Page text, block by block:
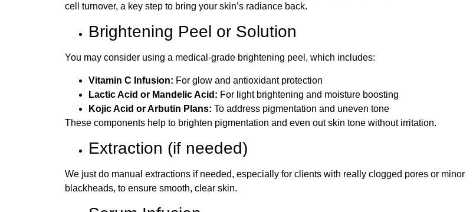
cell turnover, a key step to bring your skin’s radiance back.
Brightening Peel or Solution
You may consider using a medical-grade brightening peel, which includes:
Vitamin C Infusion: For glow and antioxidant protection
Lactic Acid or Mandelic Acid: For light brightening and moisture boosting
Kojic Acid or Arbutin Plans: To address pigmentation and uneven tone
These components help to brighten pigmentation and even out skin tone without irritation.
Extraction (if needed)
We just do manual extractions if needed, especially for clients with really clogged pores or minor
blackheads, to ensure smooth, clear skin.